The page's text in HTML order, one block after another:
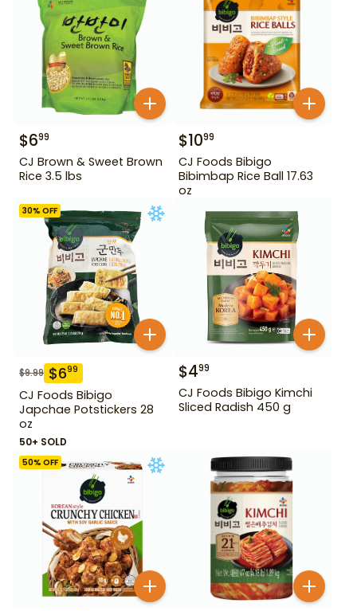
$699
CJ Brown & Sweet Brown
Rice 3.5 lbs
$1099
CJ Foods Bibigo
Bibimbap Rice Ball 17.63
oz
30% OFF
$9.99 $699
CJ Foods Bibigo
Japchae Potstickers 28
oz
50+ SOLD
$499
CJ Foods Bibigo Kimchi
Sliced Radish 450 g
50% OFF